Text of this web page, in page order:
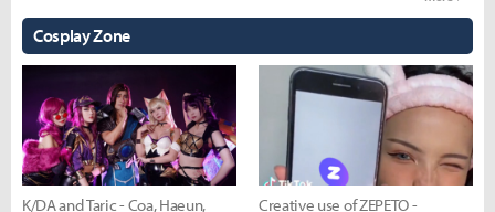
Cosplay Zone
K/DA and Taric - Coa, Haeun, Creative use of ZEPETO -